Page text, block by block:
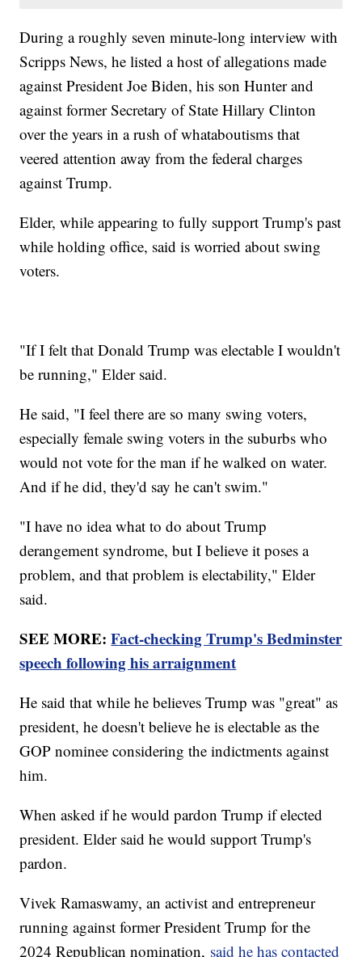
During a roughly seven minute-long interview with
Scripps News, he listed a host of allegations made
against President Joe Biden, his son Hunter and
against former Secretary of State Hillary Clinton
over the years in a rush of whataboutisms that
veered attention away from the federal charges
against Trump.
Elder, while appearing to fully support Trump's past
while holding office, said is worried about swing
voters.
"If I felt that Donald Trump was electable I wouldn't
be running," Elder said.
He said, "I feel there are so many swing voters,
especially female swing voters in the suburbs who
would not vote for the man if he walked on water.
And if he did, they'd say he can't swim."
"I have no idea what to do about Trump
derangement syndrome, but I believe it poses a
problem, and that problem is electability," Elder
said.
SEE MORE:Fact-checking Trump's Bedminster
speech following his arraignment
He said that while he believes Trump was "great" as
president, he doesn't believe he is electable as the
GOP nominee considering the indictments against
him.
When asked if he would pardon Trump if elected
president. Elder said he would support Trump's
pardon.
Vivek Ramaswamy, an activist and entrepreneur
running against former President Trump for the
2024 Republican nomination, said he has contacted